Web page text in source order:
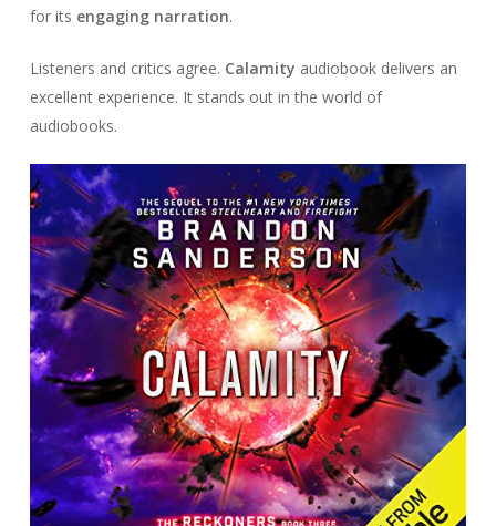
for its engaging narration.
Listeners and critics agree. Calamity audiobook delivers an
excellent experience. It stands out in the world of
audiobooks.